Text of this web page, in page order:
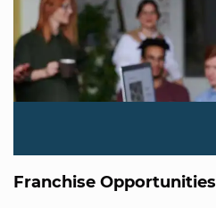
Franchise Opportunities